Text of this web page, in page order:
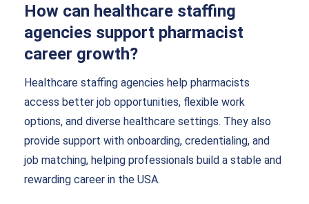
How can healthcare staffing
agencies support pharmacist
career growth?
Healthcare staffing agencies help pharmacists
access better job opportunities, flexible work
options, and diverse healthcare settings. They also
provide support with onboarding, credentialing, and
job matching, helping professionals build a stable and
rewarding career in the USA.